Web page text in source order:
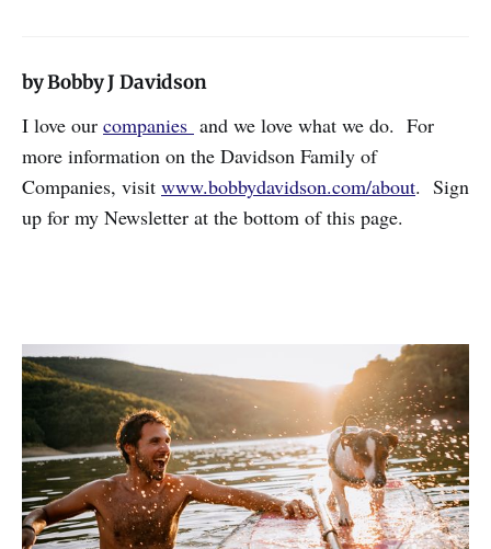
by Bobby J Davidson
I love our companies and we love what we do. For
more information on the Davidson Family of
Companies, visit www.bobbydavidson.com/about. Sign
up for my Newsletter at the bottom of this page.